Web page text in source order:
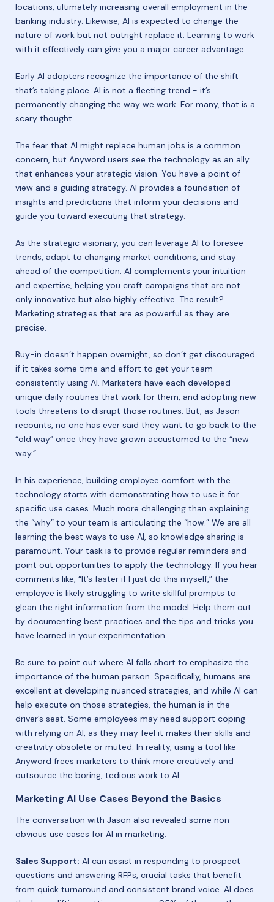
locations, ultimately increasing overall employment in the
banking industry. Likewise, AI is expected to change the
nature of work but not outright replace it. Learning to work
with it effectively can give you a major career advantage.
Early AI adopters recognize the importance of the shift
that’s taking place. AI is not a fleeting trend - it’s
permanently changing the way we work. For many, that is a
scary thought.
The fear that AI might replace human jobs is a common
concern, but Anyword users see the technology as an ally
that enhances your strategic vision. You have a point of
view and a guiding strategy. AI provides a foundation of
insights and predictions that inform your decisions and
guide you toward executing that strategy.
As the strategic visionary, you can leverage AI to foresee
trends, adapt to changing market conditions, and stay
ahead of the competition. AI complements your intuition
and expertise, helping you craft campaigns that are not
only innovative but also highly effective. The result?
Marketing strategies that are as powerful as they are
precise.
Buy-in doesn’t happen overnight, so don’t get discouraged
if it takes some time and effort to get your team
consistently using AI. Marketers have each developed
unique daily routines that work for them, and adopting new
tools threatens to disrupt those routines. But, as Jason
recounts, no one has ever said they want to go back to the
“old way” once they have grown accustomed to the “new
way.”
In his experience, building employee comfort with the
technology starts with demonstrating how to use it for
specific use cases. Much more challenging than explaining
the “why” to your team is articulating the “how.” We are all
learning the best ways to use AI, so knowledge sharing is
paramount. Your task is to provide regular reminders and
point out opportunities to apply the technology. If you hear
comments like, “It’s faster if I just do this myself,” the
employee is likely struggling to write skillful prompts to
glean the right information from the model. Help them out
by documenting best practices and the tips and tricks you
have learned in your experimentation.
Be sure to point out where AI falls short to emphasize the
importance of the human person. Specifically, humans are
excellent at developing nuanced strategies, and while AI can
help execute on those strategies, the human is in the
driver’s seat. Some employees may need support coping
with relying on AI, as they may feel it makes their skills and
creativity obsolete or muted. In reality, using a tool like
Anyword frees marketers to think more creatively and
outsource the boring, tedious work to AI.
Marketing AI Use Cases Beyond the Basics
The conversation with Jason also revealed some non-
obvious use cases for AI in marketing.
Sales Support: AI can assist in responding to prospect
questions and answering RFPs, crucial tasks that benefit
from quick turnaround and consistent brand voice. AI does